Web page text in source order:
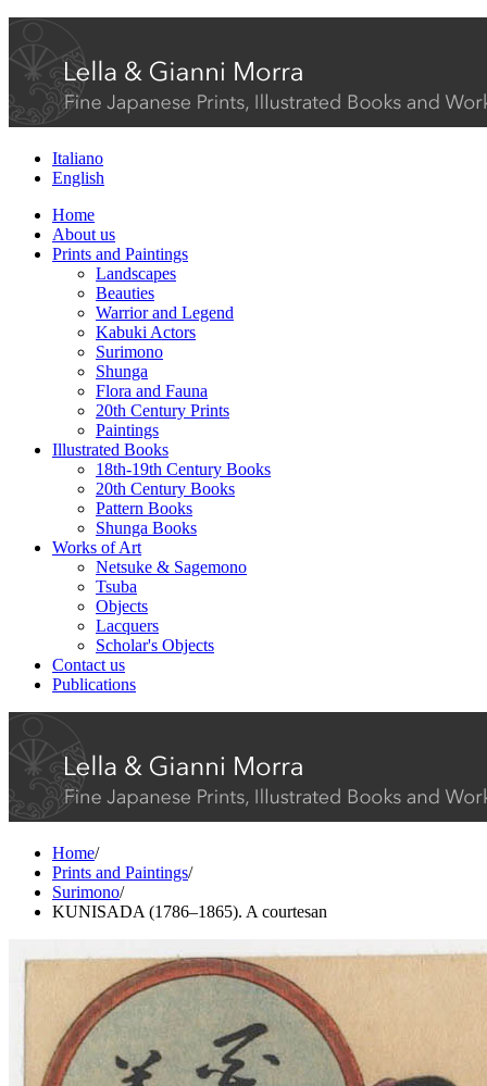
Italiano
English
Home
About us
Prints and Paintings
Landscapes
Beauties
Warrior and Legend
Kabuki Actors
Surimono
Shunga
Flora and Fauna
20th Century Prints
Paintings
Illustrated Books
18th-19th Century Books
20th Century Books
Pattern Books
Shunga Books
Works of Art
Netsuke & Sagemono
Tsuba
Objects
Lacquers
Scholar's Objects
Contact us
Publications
Home/
Prints and Paintings/
Surimono/
KUNISADA (1786–1865). A courtesan